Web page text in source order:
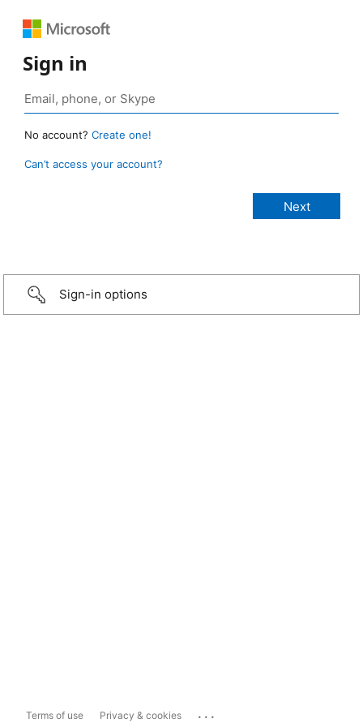
Sign in
No account? Create one!
Can’t access your account?
Sign-in options
Terms of use Privacy & cookies ...